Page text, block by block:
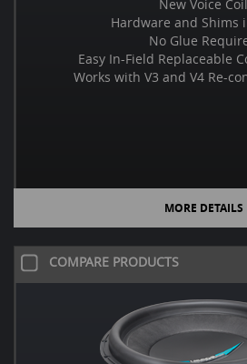
New Voice Coil
Hardware and Shims
No Glue
Easy In-Field Replaceable
Works with V3 and V4 Re-
MORE DETAILS
COMPARE PRODUCTS